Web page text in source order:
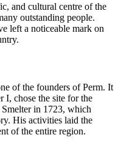
and cultural centre of the
outstanding people.
left a noticeable mark on
of the founders of Perm. It
I, chose the site for the
in 1723, which
His activities laid the
of the entire region.